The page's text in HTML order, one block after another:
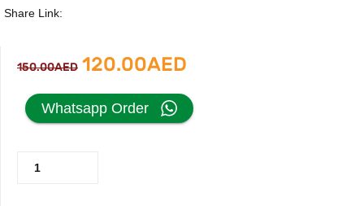
Share Link:
150.00AED Original
price
120.00AED
price
Whatsapp Order